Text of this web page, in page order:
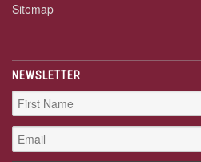
Sitemap
NEWSLETTER